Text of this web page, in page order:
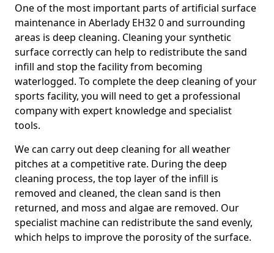
One of the most important parts of artificial surface
maintenance in Aberlady EH32 0 and surrounding
areas is deep cleaning. Cleaning your synthetic
surface correctly can help to redistribute the sand
infill and stop the facility from becoming
waterlogged. To complete the deep cleaning of your
sports facility, you will need to get a professional
company with expert knowledge and specialist
tools.
We can carry out deep cleaning for all weather
pitches at a competitive rate. During the deep
cleaning process, the top layer of the infill is
removed and cleaned, the clean sand is then
returned, and moss and algae are removed. Our
specialist machine can redistribute the sand evenly,
which helps to improve the porosity of the surface.